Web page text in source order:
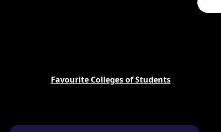
Favourite Colleges of Students